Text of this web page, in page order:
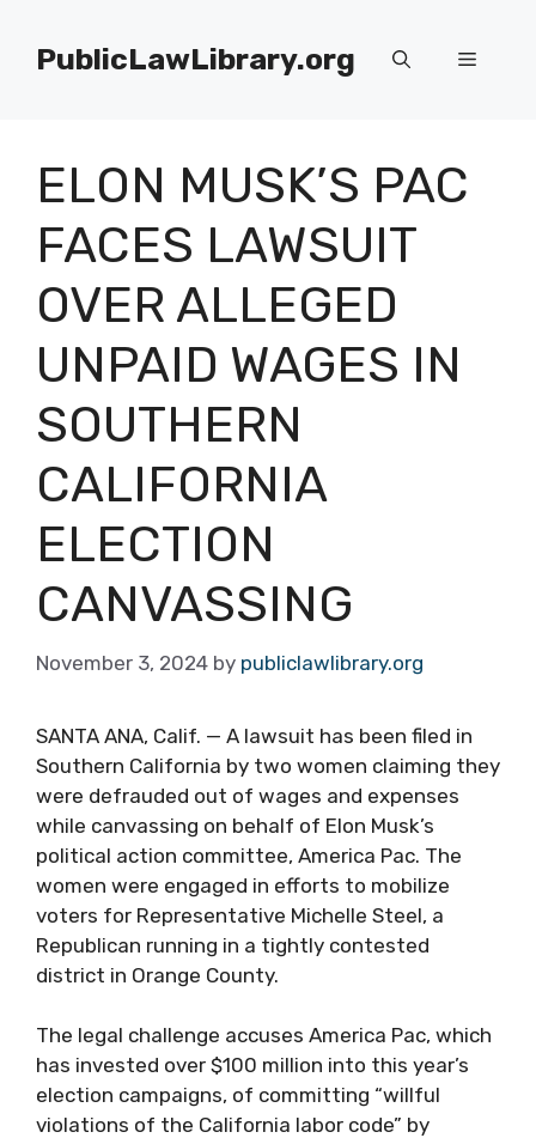
contentPublicLawLibrary.org Menu
ELON MUSK’S PAC
FACES LAWSUIT
OVER ALLEGED
UNPAID WAGES IN
SOUTHERN
CALIFORNIA
ELECTION
CANVASSING
November 3, 2024 by publiclawlibrary.org
SANTA ANA, Calif. — A lawsuit has been filed in
Southern California by two women claiming they
were defrauded out of wages and expenses
while canvassing on behalf of Elon Musk’s
political action committee, America Pac. The
women were engaged in efforts to mobilize
voters for Representative Michelle Steel, a
Republican running in a tightly contested
district in Orange County.
The legal challenge accuses America Pac, which
has invested over $100 million into this year’s
election campaigns, of committing “willful
violations of the California labor code” by